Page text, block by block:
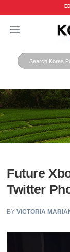
Future
Twitter
BYVICTORIA